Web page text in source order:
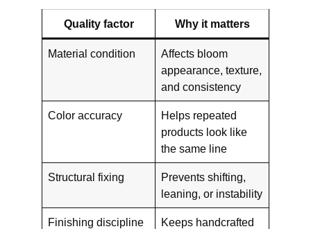
Quality factor Why it matters
Material condition
Affects bloom
appearance, texture,
and consistency
Color accuracy
Helps repeated
products look like
the same line
Structural fixing
Prevents shifting,
leaning, or instability
Finishing discipline
Keeps handcrafted